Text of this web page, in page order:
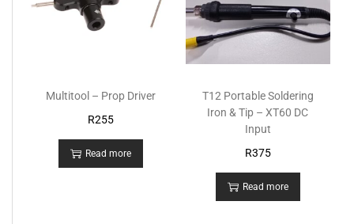
Multitool – Prop Driver
R255
Read more
T12 Portable Soldering
Iron & Tip – XT60 DC
Input
R375
Read more